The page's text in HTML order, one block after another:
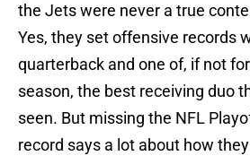
the Jets were never a true
Yes, they set offensive records
quarterback and one of, if not
season, the best receiving duo
seen. But missing the NFL
record says a lot about how